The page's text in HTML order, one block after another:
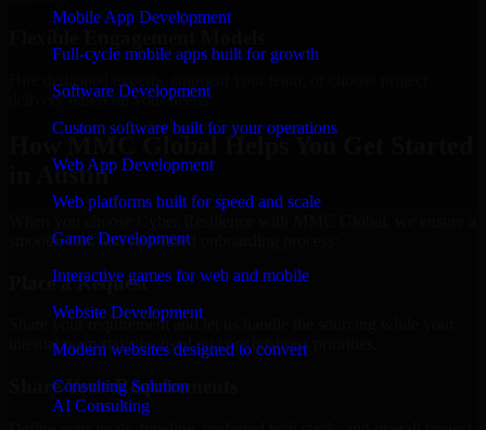
Mobile App Development
Full-cycle mobile apps built for growth
Software Development
Custom software built for your operations
Web App Development
Web platforms built for speed and scale
Game Development
Interactive games for web and mobile
Website Development
Modern websites designed to convert
Consulting Solution
AI Consulting
delivery based on your needs.
How MMC Global Helps You Get Started
in Austin
smooth, fast, and structured onboarding process:
Place a Request
Share your requirement and let us handle the sourcing while your
internal team stays focused on core business priorities.
Share Your Requirements